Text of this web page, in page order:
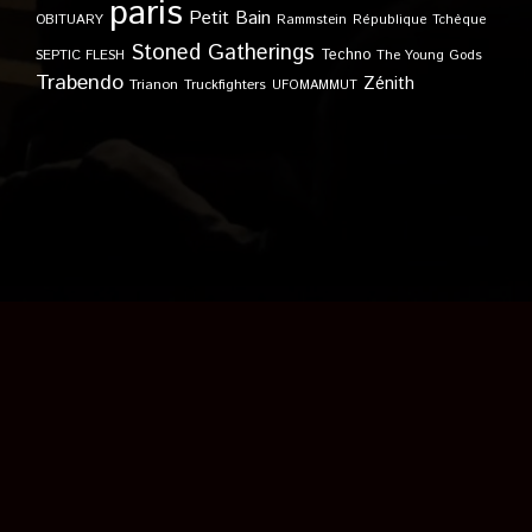
OBITUARY paris Petit Bain Rammstein République Tchèque
SEPTIC FLESH Stoned Gatherings Techno The Young Gods
Trabendo Trianon Truckfighters UFOMAMMUT Zénith